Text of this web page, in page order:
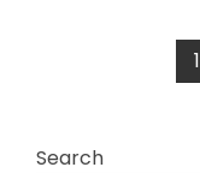
1
Search